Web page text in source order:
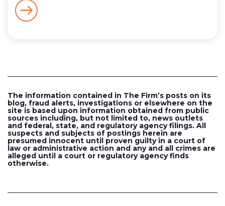
The information contained in The Firm’s posts on its
blog, fraud alerts, investigations or elsewhere on the
site is based upon information obtained from public
sources including, but not limited to, news outlets
and federal, state, and regulatory agency filings. All
suspects and subjects of postings herein are
presumed innocent until proven guilty in a court of
law or administrative action and any and all crimes are
alleged until a court or regulatory agency finds
otherwise.